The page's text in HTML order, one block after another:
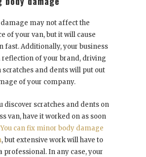
may not affect the
of your van, but it will cause
fast. Additionally, your business
reflection of your brand, driving
scratches and dents will put out
of your company.
discover scratches and dents on
van, have it worked on as soon
You can fix minor body damage
, but extensive work will have to
professional. In any case, your